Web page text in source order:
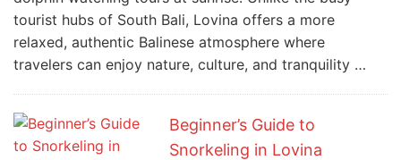
tourist hubs of South Bali, Lovina offers a more
relaxed, authentic Balinese atmosphere where
travelers can enjoy nature, culture, and tranquility …
Beginner’s Guide to
Snorkeling in Lovina